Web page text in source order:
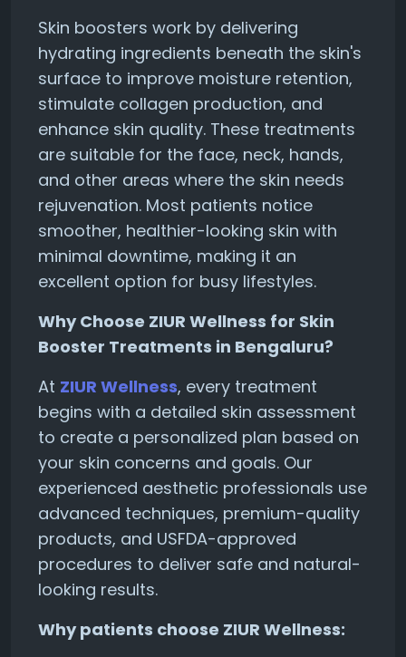
Skin boosters work by delivering
hydrating ingredients beneath the skin's
surface to improve moisture retention,
stimulate collagen production, and
enhance skin quality. These treatments
are suitable for the face, neck, hands,
and other areas where the skin needs
rejuvenation. Most patients notice
smoother, healthier-looking skin with
minimal downtime, making it an
excellent option for busy lifestyles.
Why Choose ZIUR Wellness for Skin
Booster Treatments in Bengaluru?
At ZIUR Wellness, every treatment
begins with a detailed skin assessment
to create a personalized plan based on
your skin concerns and goals. Our
experienced aesthetic professionals use
advanced techniques, premium-quality
products, and USFDA-approved
procedures to deliver safe and natural-
looking results.
Why patients choose ZIUR Wellness: